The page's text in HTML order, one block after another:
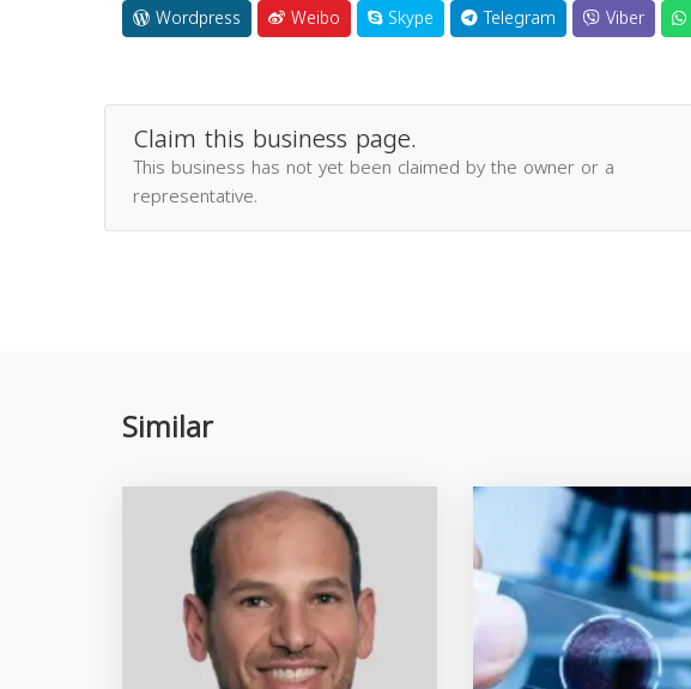
Wordpress
Weibo Skype Telegram Viber
Claim this business page.
This business has not yet been claimed by the owner or a
representative.
Similar